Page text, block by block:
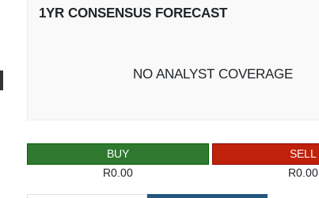
1YR CONSENSUS FORECAST
NO ANALYST COVERAGE
BUY
R0.00
SELL
R0.00